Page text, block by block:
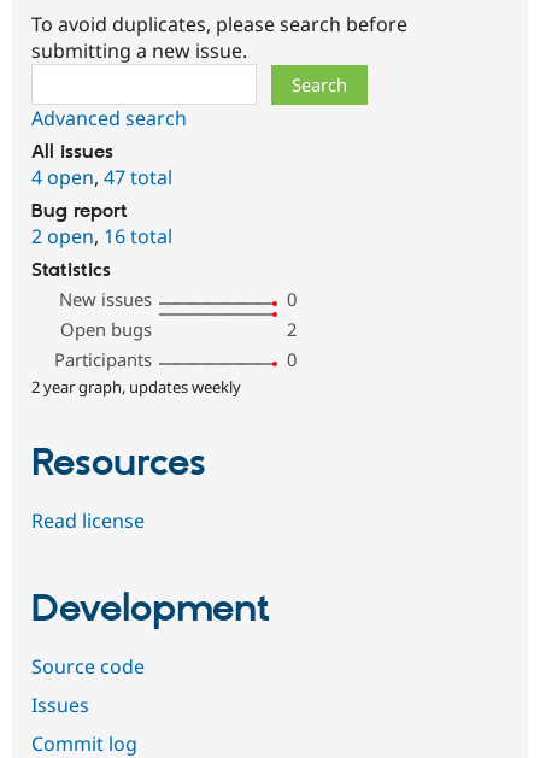
To avoid duplicates, please search before
submitting a new issue.
Advanced search
All issues
4 open, 47 total
Bug report
2 open, 16 total
Statistics
New issues
0
Open bugs
2
Participants
0
2 year graph, updates weekly
Resources
Read license
Development
Source code
Issues
Commit log